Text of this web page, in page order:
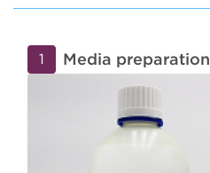
1 Media preparation